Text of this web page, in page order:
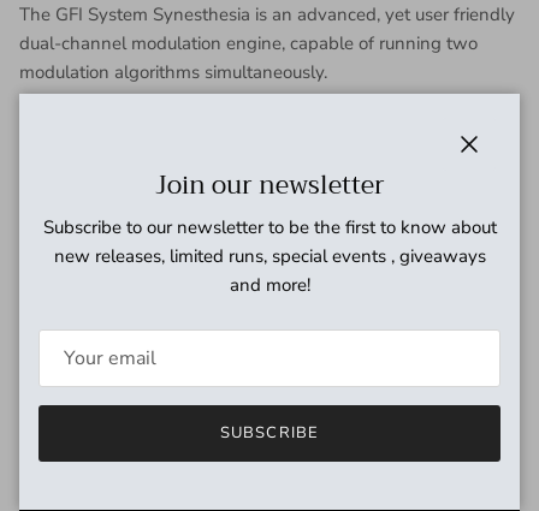
The GFI System Synesthesia is an advanced, yet user friendly
dual-channel modulation engine, capable of running two
modulation algorithms simultaneously.
Packed with 22 classic and modern algorithms (expandable
schemes (Cascade, Mixtures, and Split) Synesthesia offers
limitless sonic possibilities.
Armed with highly flexible expressive controls and switching
modes, Synesthesia provides the familiar feel of using
in absolute control of your sound.
Join our newsletter
Subscribe to our newsletter to be the first to know about
new releases, limited runs, special events , giveaways
and more!
SUBSCRIBE